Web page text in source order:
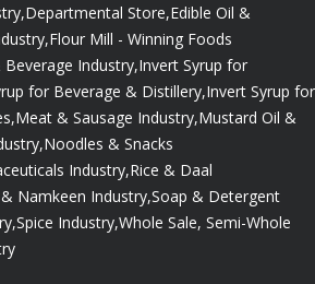
Departmental Store,Edible Oil &
Flour Mill - Winning Foods
Industry,Invert Syrup for
for Beverage & Distillery,Invert Syrup for
Meat & Sausage Industry,Mustard Oil &
Noodles & Snacks
Industry,Rice & Daal
Namkeen Industry,Soap & Detergent
Spice Industry,Whole Sale, Semi-Whole